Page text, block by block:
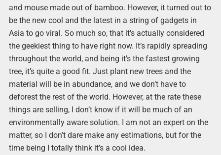
and mouse made out of bamboo. However, it turned out to
be the new cool and the latest in a string of gadgets in
Asia to go viral. So much so, that it’s actually considered
the geekiest thing to have right now. It’s rapidly spreading
throughout the world, and being it’s the fastest growing
tree, it’s quite a good fit. Just plant new trees and the
material will be in abundance, and we don’t have to
deforest the rest of the world. However, at the rate these
things are selling, I don’t know if it will be much of an
environmentally aware solution. I am not an expert on the
matter, so I don’t dare make any estimations, but for the
time being I totally think it’s a cool idea.